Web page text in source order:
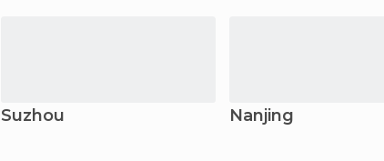
Suzhou Nanjing